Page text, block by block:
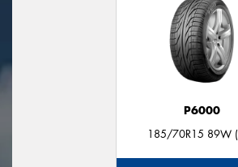
P6000
185/70R15 89W